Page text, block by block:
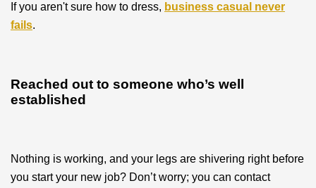
If you aren't sure how to dress, business casual never
fails.
Reached out to someone who’s well
established
Nothing is working, and your legs are shivering right before
you start your new job? Don’t worry; you can contact